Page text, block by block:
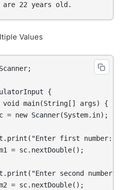
22 years old.
Values
{
void main(String[] args) {
= new Scanner(System.in);
first number: ");
= sc.nextDouble();
second number:
= sc.nextDouble();